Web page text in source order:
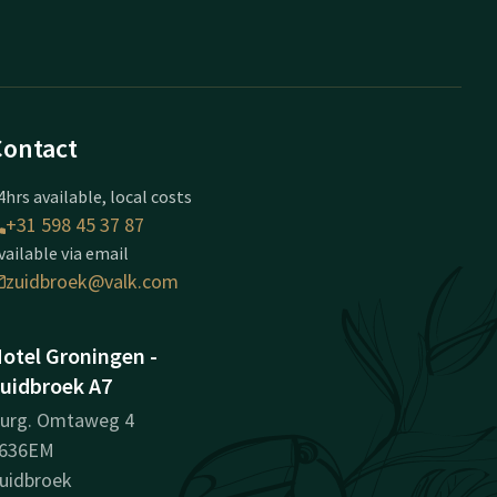
available, local costs
+31 598 45 37 87
via email
zuidbroek@valk.com
Groningen -
A7
Omtaweg 4